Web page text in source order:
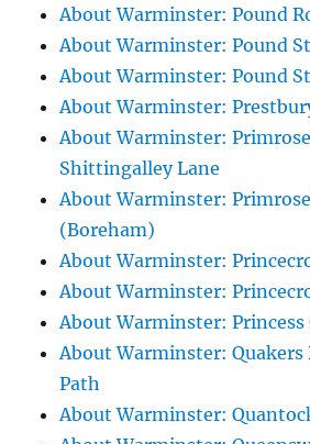
About Warminster: Pound
About Warminster: Pound
About Warminster: Pound
About Warminster:
About Warminster:
Shittingalley Lane
About Warminster:
(Boreham)
About Warminster:
About Warminster:
About Warminster: Princess
About Warminster: Quakers
Path
About Warminster: